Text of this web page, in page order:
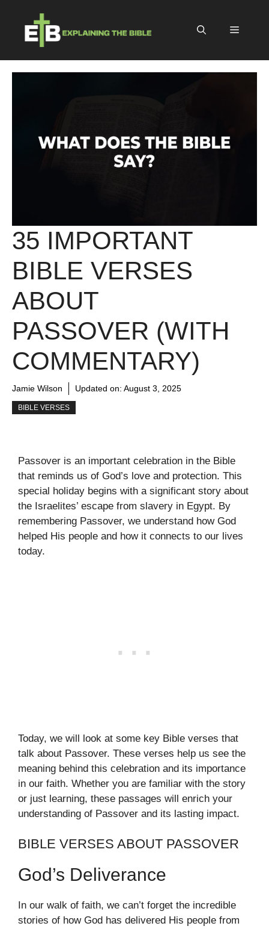
content
Menu
35 IMPORTANT
BIBLE VERSES
ABOUT
PASSOVER (WITH
COMMENTARY)
Jamie Wilson Updated on: August 3, 2025
BIBLE VERSES
Passover is an important celebration in the Bible
that reminds us of God’s love and protection. This
special holiday begins with a significant story about
the Israelites’ escape from slavery in Egypt. By
remembering Passover, we understand how God
helped His people and how it connects to our lives
today.
Today, we will look at some key Bible verses that
talk about Passover. These verses help us see the
meaning behind this celebration and its importance
in our faith. Whether you are familiar with the story
or just learning, these passages will enrich your
understanding of Passover and its lasting impact.
BIBLE VERSES ABOUT PASSOVER
God’s Deliverance
In our walk of faith, we can’t forget the incredible
stories of how God has delivered His people from